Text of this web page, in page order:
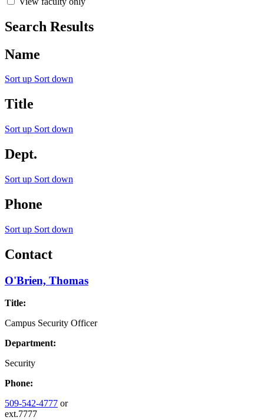
Search Results
Name
Sort up Sort down
Title
Sort up Sort down
Dept.
Sort up Sort down
Phone
Sort up Sort down
Contact
O'Brien, Thomas
Title:
Campus Security Officer
Department:
Security
Phone:
509-542-4777 or
ext.7777